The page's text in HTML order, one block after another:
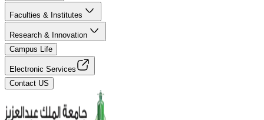
Faculties & Institutes
Research & Innovation
Campus Life
Electronic Services
Contact US